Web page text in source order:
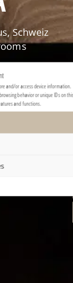
and/or access device information.
behavior or unique IDs on
and functions.
Schweiz